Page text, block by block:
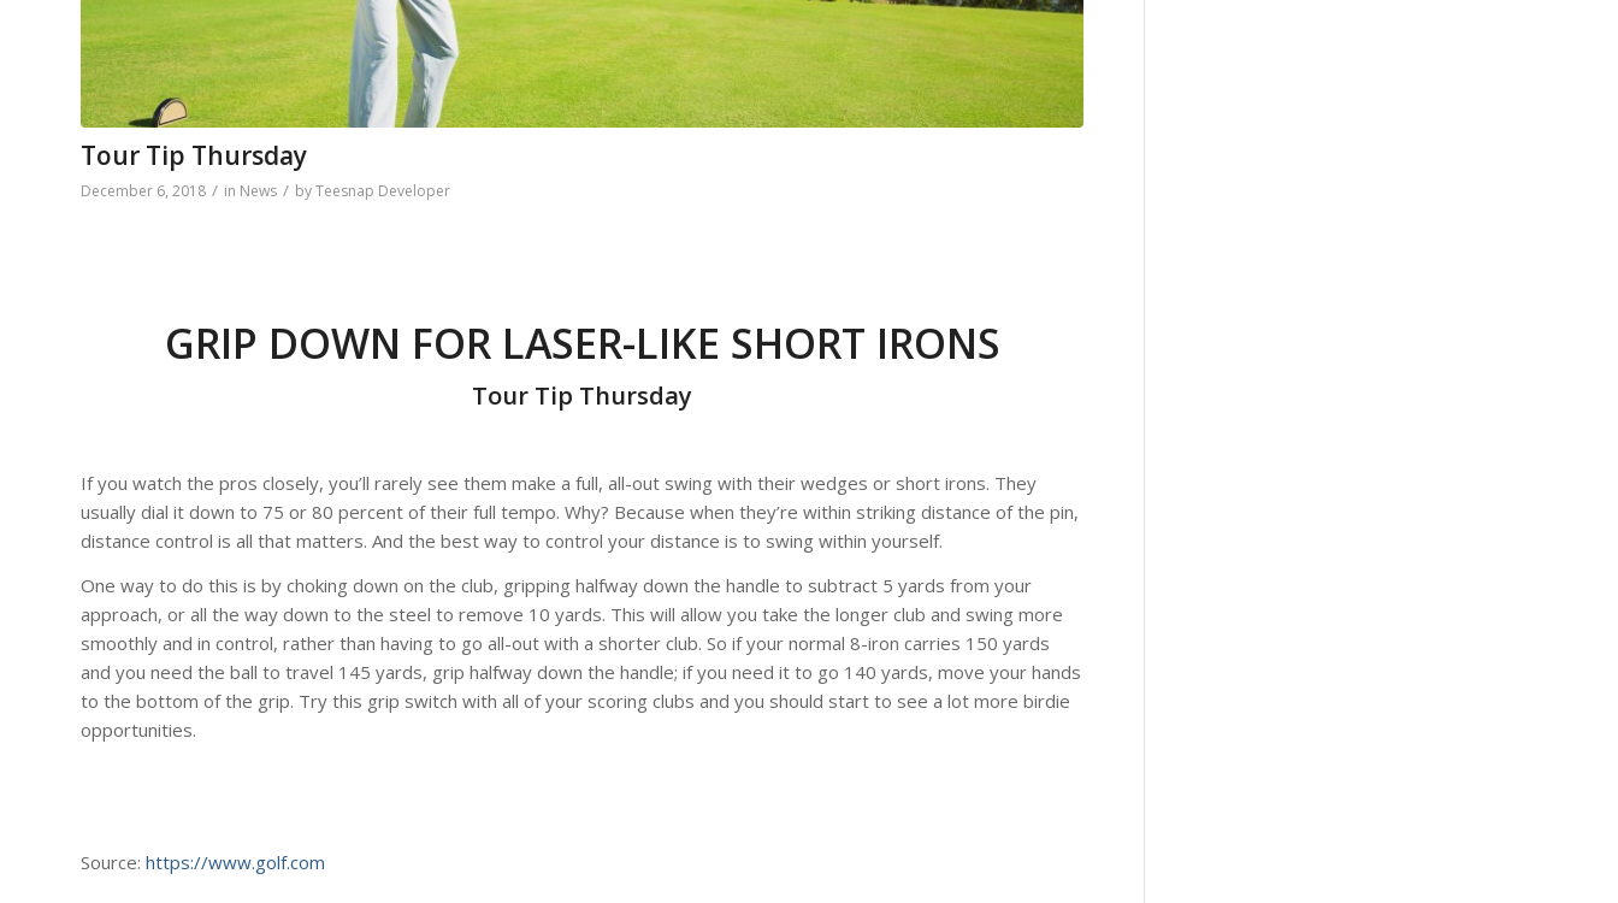
Tour Tip Thursday
December 6, 2018 / in News / byTeesnap Developer
GRIP DOWN FOR LASER-LIKE SHORT IRONS
Tour Tip Thursday
If you watch the pros closely, you’ll rarely see them make a full, all-out swing with their wedges or short irons. They
usually dial it down to 75 or 80 percent of their full tempo. Why? Because when they’re within striking distance of the pin,
distance control is all that matters. And the best way to control your distance is to swing within yourself.
One way to do this is by choking down on the club, gripping halfway down the handle to subtract 5 yards from your
approach, or all the way down to the steel to remove 10 yards. This will allow you take the longer club and swing more
smoothly and in control, rather than having to go all-out with a shorter club. So if your normal 8-iron carries 150 yards
and you need the ball to travel 145 yards, grip halfway down the handle; if you need it to go 140 yards, move your hands
to the bottom of the grip. Try this grip switch with all of your scoring clubs and you should start to see a lot more birdie
opportunities.
Source: https://www.golf.com